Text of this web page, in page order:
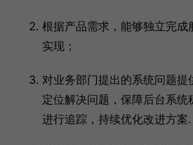
根据产品需求，能够独立完成
实现；
对业务部门提出的系统问题提
定位解决问题，保障后台系统
进行追踪，持续优化改进方案.